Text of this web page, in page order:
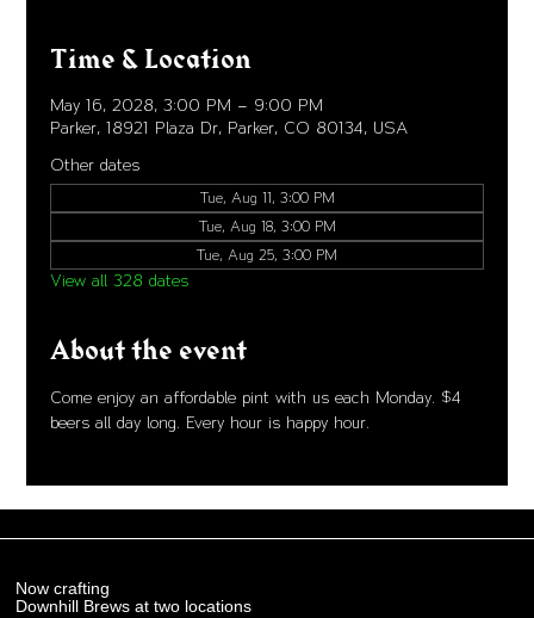
Time & Location
May 16, 2028, 3:00 PM – 9:00 PM
Parker, 18921 Plaza Dr, Parker, CO 80134, USA
Other dates
Tue, Aug 11, 3:00 PM
Tue, Aug 18, 3:00 PM
Tue, Aug 25, 3:00 PM
View all 328 dates
About the event
Come enjoy an affordable pint with us each Monday. $4
beers all day long. Every hour is happy hour.
Now crafting
Downhill Brews at two locations